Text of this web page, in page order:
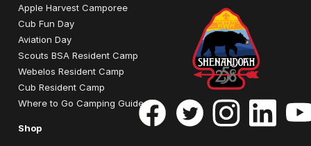
Apple Harvest Camporee
Cub Fun Day
Aviation Day
Scouts BSA Resident Camp
Webelos Resident Camp
Cub Resident Camp
Where to Go Camping Guide
Shop